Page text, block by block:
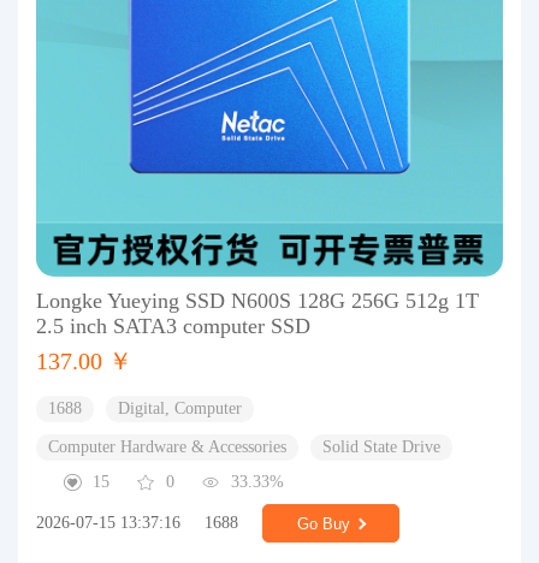
Longke Yueying SSD N600S 128G 256G 512g 1T
2.5 inch SATA3 computer SSD
137.00 ￥
1688 Digital, Computer
Computer Hardware & Accessories
Solid State Drive
15
0 33.33%
2026-07-15 13:37:16 1688 Go Buy